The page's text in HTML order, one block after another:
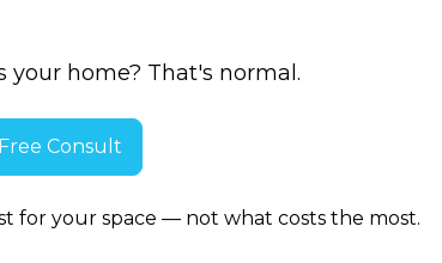
your home? That's normal.
Consult
for your space — not what costs the most.